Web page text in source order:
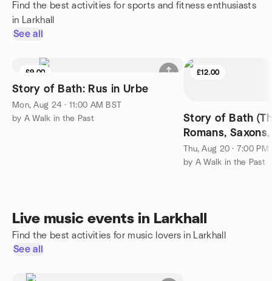
Find the best activities for sports and fitness enthusiasts
in Larkhall
See all
£9.00
Story of Bath: Rus in Urbe
Mon, Aug 24 · 11:00 AM BST
by A Walk in the Past
£12.00
Story of Bath
Romans,
Normans,
Thu, Aug 20 · 7:00 PM
by A Walk in the Past
Live music events in Larkhall
Find the best activities for music lovers in Larkhall
See all